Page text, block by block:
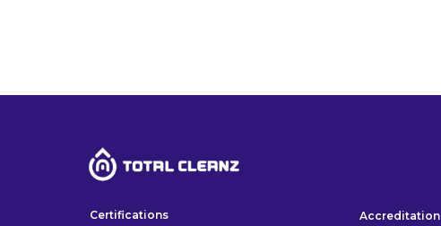
Certifications
Accreditation